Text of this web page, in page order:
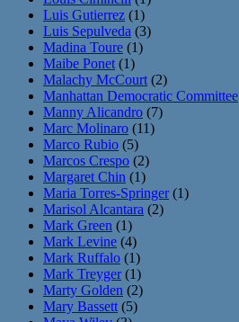
Luis Gutierrez (1)
Luis Sepulveda (3)
Madina Toure (1)
Maibe Ponet (1)
Malachy McCourt (2)
Manhattan Democratic Committee
Manny Alicandro (7)
Marc Molinaro (11)
Marco Rubio (5)
Marcos Crespo (2)
Margaret Chin (1)
Maria Torres-Springer(1)
Marisol Alcantara (2)
Mark Green (1)
Mark Levine (4)
Mark Ruffalo (1)
Mark Treyger(1)
Marty Golden (2)
Mary Bassett (5)